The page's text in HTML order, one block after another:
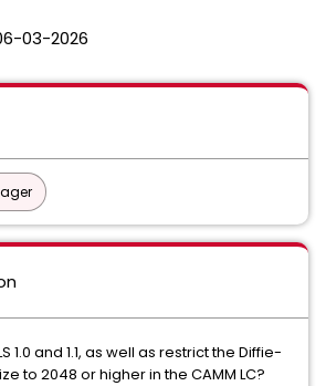
03-2026
1.0 and 1.1, as well as restrict the Diffie-
to 2048 or higher in the CAMM LC?